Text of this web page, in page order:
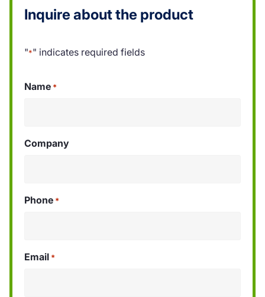
Inquire about the product
"*" indicates required fields
Name *
Company
Phone *
Email *